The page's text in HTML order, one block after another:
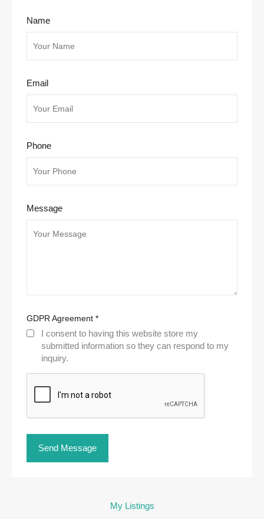
Name
Email
Phone
Message
GDPR Agreement *
I consent to having this website store my
submitted information so they can respond to my
inquiry.
My Listings